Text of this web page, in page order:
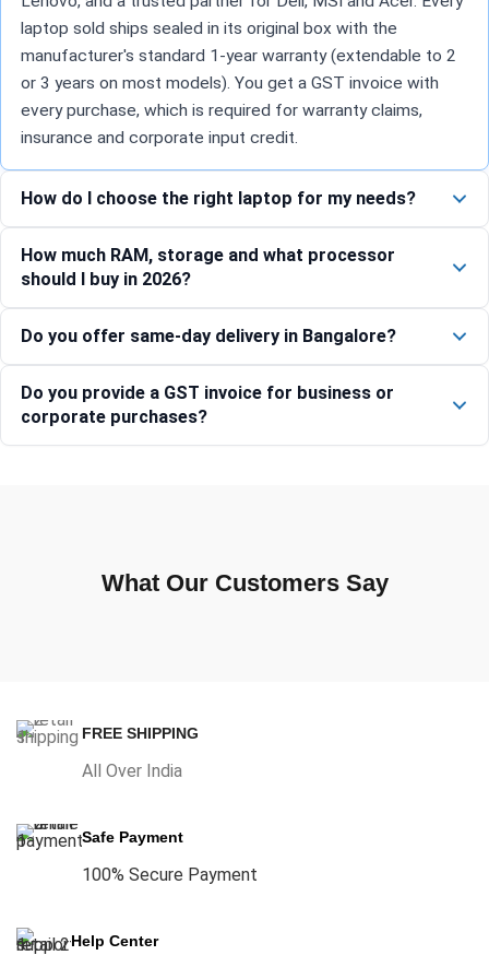
laptop sold ships sealed in its original box with the
manufacturer's standard 1-year warranty (extendable to 2
or 3 years on most models). You get a GST invoice with
every purchase, which is required for warranty claims,
insurance and corporate input credit.
How do I choose the right laptop for my needs?
How much RAM, storage and what processor
should I buy in 2026?
Do you offer same-day delivery in Bangalore?
Do you provide a GST invoice for business or
corporate purchases?
What Our Customers Say
FREE SHIPPING
All Over India
Safe Payment
100% Secure Payment
Help Center